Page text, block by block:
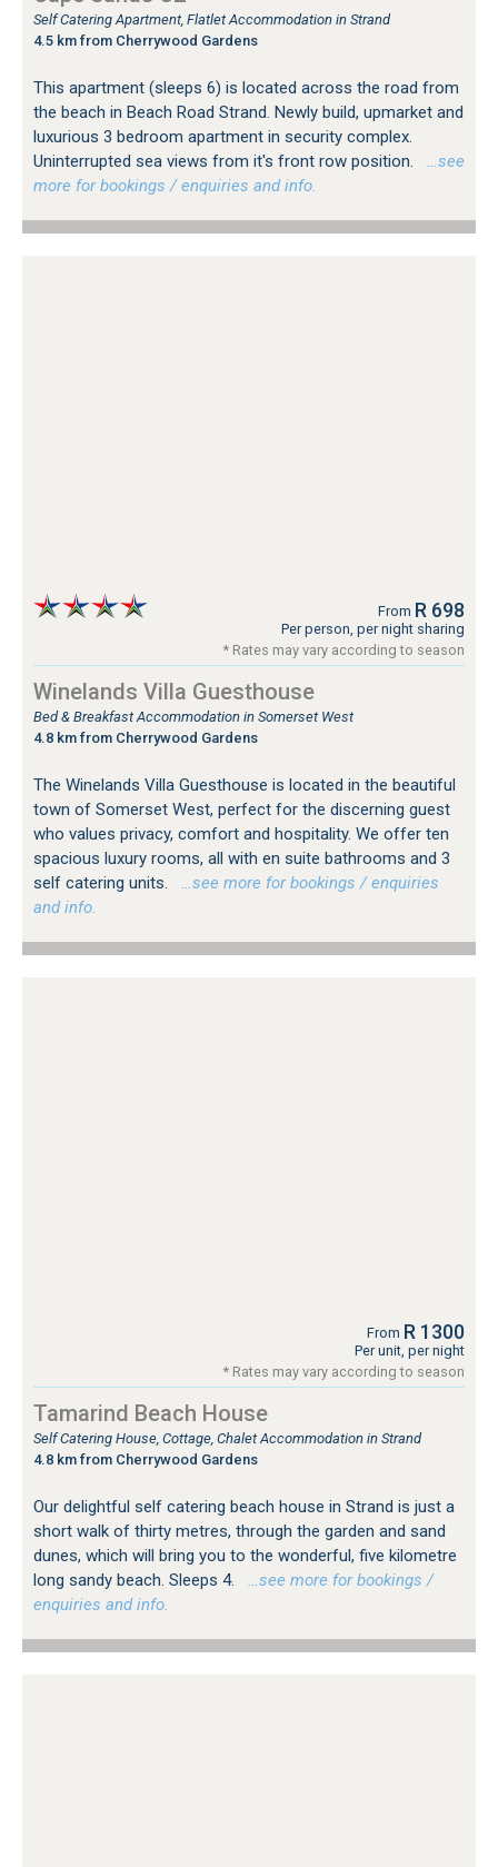
Self Catering Apartment, Flatlet Accommodation in Strand
4.5 km from Cherrywood Gardens
This apartment (sleeps 6) is located across the road from
the beach in Beach Road Strand. Newly build, upmarket and
luxurious 3 bedroom apartment in security complex.
Uninterrupted sea views from it's front row position.
…see
more for bookings / enquiries and info.
From R 698
Per person, per night sharing
* Rates may vary according to season
Winelands Villa Guesthouse
Bed & Breakfast Accommodation in Somerset West
4.8 km from Cherrywood Gardens
The Winelands Villa Guesthouse is located in the beautiful
town of Somerset West, perfect for the discerning guest
who values privacy, comfort and hospitality. We offer ten
spacious luxury rooms, all with en suite bathrooms and 3
self catering units.
…see more for bookings / enquiries
and info.
From R 1300
Per unit, per night
* Rates may vary according to season
Tamarind Beach House
Self Catering House, Cottage, Chalet Accommodation in Strand
4.8 km from Cherrywood Gardens
Our delightful self catering beach house in Strand is just a
short walk of thirty metres, through the garden and sand
dunes, which will bring you to the wonderful, five kilometre
long sandy beach. Sleeps 4.
…see more for bookings /
enquiries and info.